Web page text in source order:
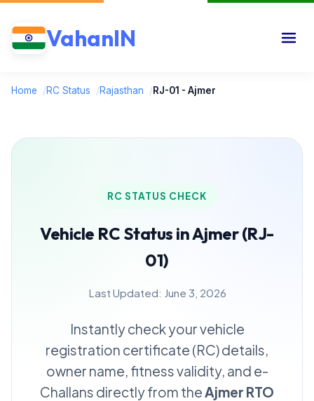
VahanIN
Home /RC Status /Rajasthan /RJ-01 - Ajmer
RC STATUS CHECK
Vehicle RC Status in Ajmer (RJ-
01)
Last Updated: June 3, 2026
Instantly check your vehicle
registration certificate (RC) details,
owner name, fitness validity, and e-
Challans directly from theAjmer RTO